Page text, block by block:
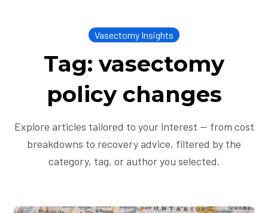
Vasectomy Insights
Tag: vasectomy
policy changes
Explore articles tailored to your interest — from cost
breakdowns to recovery advice, filtered by the
category, tag, or author you selected.